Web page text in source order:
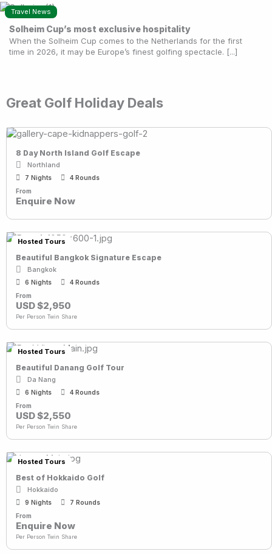
Travel News
Solheim Cup’s most exclusive hospitality
When the Solheim Cup comes to the Netherlands for the first
time in 2026, it may be Europe’s finest golfing spectacle. [...]
Great Golf Holiday Deals
8 Day North Island Golf Escape
Northland
7 Nights
4 Rounds
From
Enquire Now
Hosted Tours
Beautiful Bangkok Signature Escape
Bangkok
6 Nights
4 Rounds
From
USD $2,950
Per Person Twin Share
Hosted Tours
Beautiful Danang Golf Tour
Da Nang
6 Nights
4 Rounds
From
USD $2,550
Per Person Twin Share
Hosted Tours
Best of Hokkaido Golf
Hokkaido
9 Nights
7 Rounds
From
Enquire Now
Per Person Twin Share